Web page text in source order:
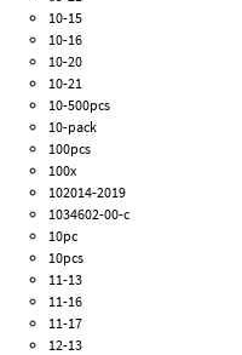
10-15
10-16
10-20
10-21
10-500pcs
10-pack
100pcs
100x
102014-2019
1034602-00-c
10pc
10pcs
11-13
11-16
11-17
12-13